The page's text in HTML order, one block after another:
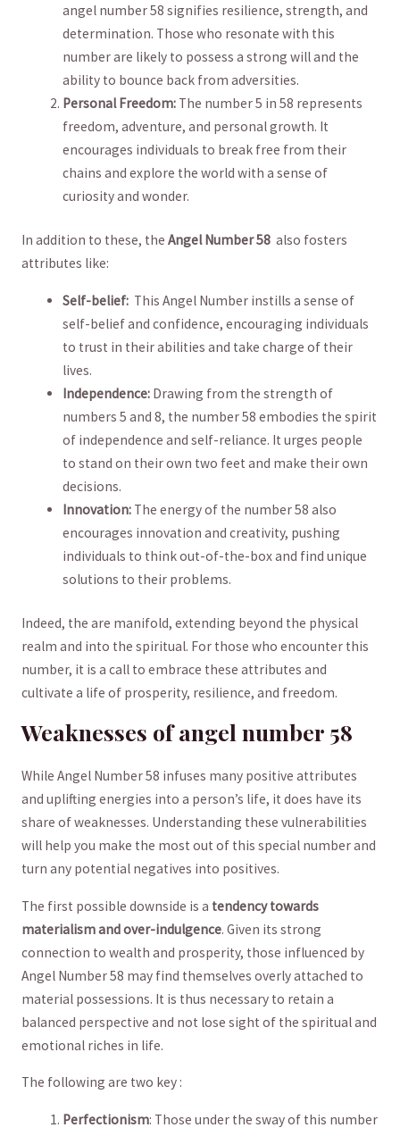
angel number⁤ 58 signifies resilience, strength, ​and⁤
determination. Those who ⁤resonate with this
number are likely to possess ⁢a strong⁢ will and ⁤the
ability to bounce back ⁤from adversities.
Personal Freedom: The number⁢ 5​ in 58 represents
freedom, adventure, and personal growth. It
encourages‍ individuals⁢ to break‌ free from their
chains ​and explore‌ the world with a⁤ sense of
curiosity and wonder.
In addition to these, the Angel Number 58⁤ also fosters
attributes like:
Self-belief: ⁤ This Angel Number instills⁤ a sense of
self-belief‌ and confidence, encouraging individuals
to trust in their abilities and take charge ​of their⁣
lives.
Independence: ‍Drawing from the strength of
numbers 5 and 8, the number ​58 ​embodies the spirit
of independence and self-reliance. It urges people
‍to stand⁢ on their own ​two feet and make their ​own
decisions.
Innovation: ‍The energy​ of the ‍number ⁣58‌ also
encourages ‍innovation and creativity, pushing
individuals‍ to think out-of-the-box and ⁤find unique
⁢solutions to their problems.
Indeed, the​ are manifold, extending ‌beyond the physical
realm‌ and into the spiritual. For those who ⁢encounter this
number, it ‍is a call to embrace these attributes and
cultivate a life of prosperity, resilience,⁣ and ⁣freedom.
Weaknesses ‍of angel⁤ number 58
While Angel ‍Number 58 infuses ⁢many positive attributes
and uplifting energies into a person’s‌ life, it does have its
share of weaknesses. Understanding​ these vulnerabilities
will⁣ help​ you‍ make the​ most out of this special number​ and
turn ‍any potential negatives into positives.
The first possible ‌downside ‍is a⁣ tendency towards
materialism and over-indulgence. Given⁣ its ‌strong
⁤connection to wealth​ and prosperity,‍ those‌ influenced by
⁣Angel Number‍ 58 may ‌find themselves overly ​attached ‌to
material possessions. ‍It is thus ​necessary to retain⁣ a
balanced‌ perspective and not lose ​sight of the spiritual and
emotional riches in life.
The following are two key :
Perfectionism: Those under the sway of this number